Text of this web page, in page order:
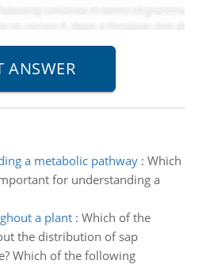
a metabolic pathway: Which
for understanding a
a plant: Which of the
the distribution of sap
Which of the following